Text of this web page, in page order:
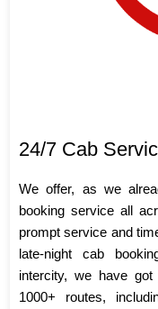
24/7 Cab
We offer, as we
booking service all
prompt service and
late-night cab
intercity, we have
1000+ routes,